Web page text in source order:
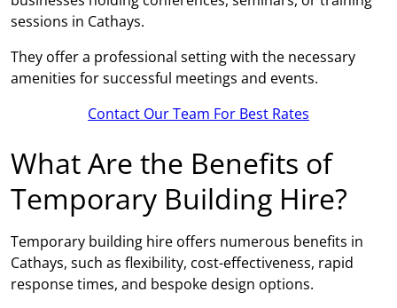
sessions in Cathays.
They offer a professional setting with the necessary
amenities for successful meetings and events.
Contact Our Team For Best Rates
What Are the Benefits of
Temporary Building Hire?
Temporary building hire offers numerous benefits in
Cathays, such as flexibility, cost-effectiveness, rapid
response times, and bespoke design options.